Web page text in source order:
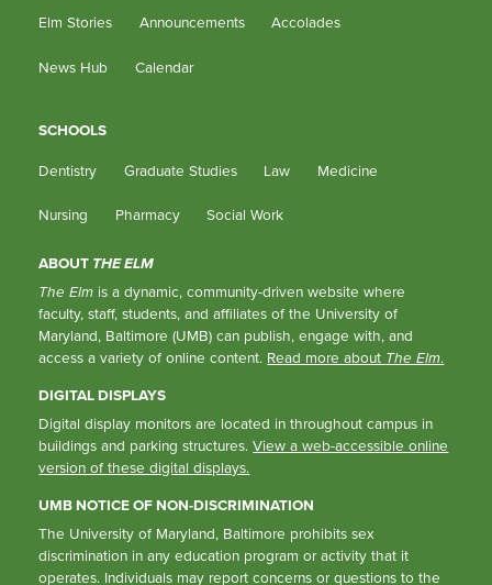
Elm Stories
Announcements Accolades
News Hub Calendar
SCHOOLS
Dentistry
Graduate Studies Law Medicine
Nursing Pharmacy Social Work
ABOUT THE ELM
The Elm is a dynamic, community-driven website where
faculty, staff, students, and affiliates of the University of
Maryland, Baltimore (UMB) can publish, engage with, and
access a variety of online content. Read more about The Elm.
DIGITAL DISPLAYS
Digital display monitors are located in throughout campus in
buildings and parking structures.View a web-accessible online
version of these digital displays.
UMB NOTICE OF NON-DISCRIMINATION
The University of Maryland, Baltimore prohibits sex
discrimination in any education program or activity that it
operates. Individuals may report concerns or questions to the